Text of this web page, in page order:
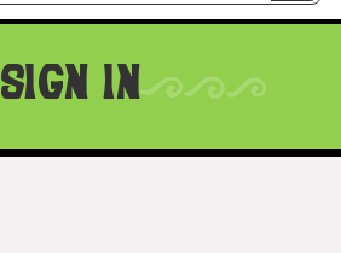
SIGN IN